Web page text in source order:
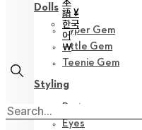
Dolls
Hyper Gem
Little Gem
Teenie Gem
Styling
Parts
Eyes
語 ¥
한국
어
￦